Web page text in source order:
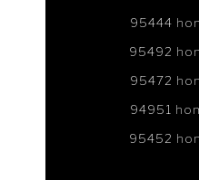
95444
95492
95472
94951
95452